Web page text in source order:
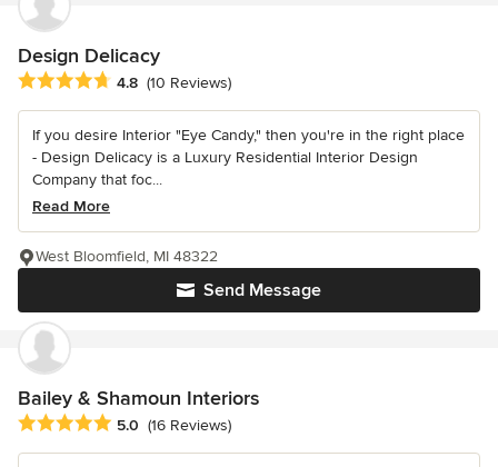
Design Delicacy
Average rating: 4.8 out of 5 stars
4.8 (10 Reviews)
If you desire Interior "Eye Candy," then you're in the right place
- Design Delicacy is a Luxury Residential Interior Design
Company that foc...
Read More
Send Message
West Bloomfield, MI 48322
Bailey & Shamoun Interiors
Average rating: 5 out of 5 stars
5.0 (16 Reviews)